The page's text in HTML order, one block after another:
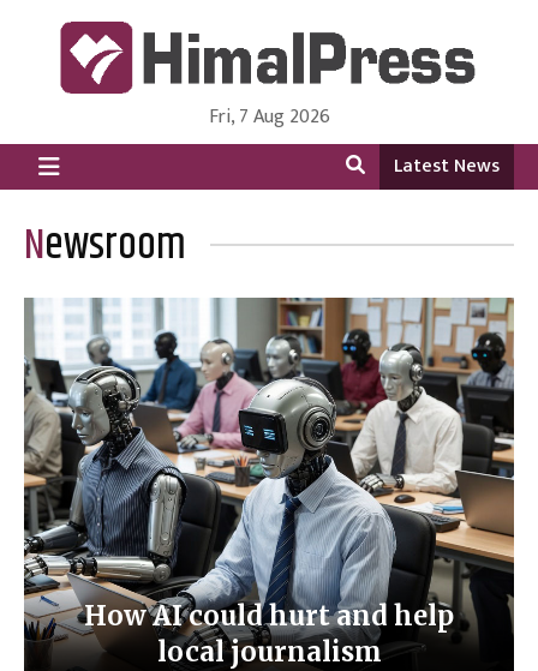
HimalPress | English
Online News Portal from Nepal in English Language
Fri, 7 Aug 2026
Latest News
Newsroom
How AI could hurt and help
local journalism